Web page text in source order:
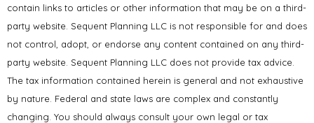
contain links to articles or other information that may be on a third-
party website. Sequent Planning LLC is not responsible for and does
not control, adopt, or endorse any content contained on any third-
party website. Sequent Planning LLC does not provide tax advice.
The tax information contained herein is general and not exhaustive
by nature. Federal and state laws are complex and constantly
changing. You should always consult your own legal or tax